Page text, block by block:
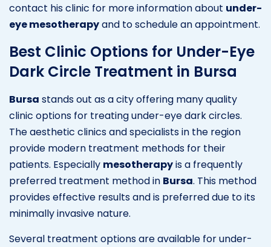
contact his clinic for more information about under-
eye mesotherapyand to schedule an appointment.
Best Clinic Options for Under-Eye
Dark Circle Treatment in Bursa
Bursa stands out as a city offering many quality
clinic options for treating under-eye dark circles.
The aesthetic clinics and specialists in the region
provide modern treatment methods for their
patients. Especially mesotherapyis a frequently
preferred treatment method in Bursa. This method
provides effective results and is preferred due to its
minimally invasive nature.
Several treatment options are available for under-